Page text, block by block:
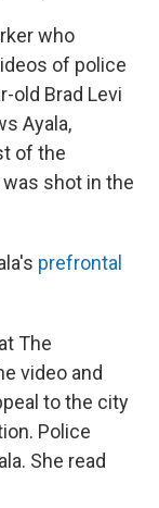
who
of police
old Brad Levi
Ayala,
of the
shot in the
prefrontal
The
video and
to the city
Police
She read